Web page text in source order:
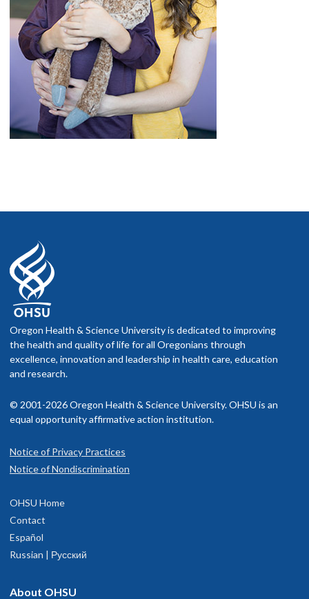
Oregon Health & Science University is dedicated to improving
the health and quality of life for all Oregonians through
excellence, innovation and leadership in health care, education
and research.
© 2001-2026 Oregon Health & Science University. OHSU is an
equal opportunity affirmative action institution.
Notice of Privacy Practices
Notice of Nondiscrimination
OHSU Home
Contact
Español
Russian | Русский
About OHSU